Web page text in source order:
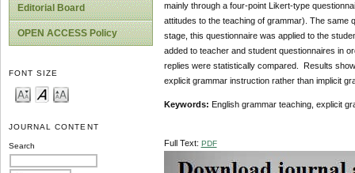
Editorial Board
OPEN ACCESS Policy
FONT SIZE
JOURNAL CONTENT
Search
mainly through a four-point Likert-type
attitudes to the teaching of grammar). The same
stage, this questionnaire was applied to the
added to teacher and student questionnaires in
replies were statistically compared. Results
explicit grammar instruction rather than implicit
Keywords: English grammar teaching, explicit
Full Text: PDF